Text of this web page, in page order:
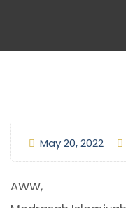
May 20, 2022
AWW,